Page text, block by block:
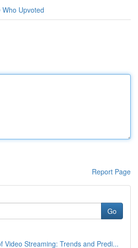
Who Upvoted
Report Page
Go
Video Streaming: Trends and Predi...